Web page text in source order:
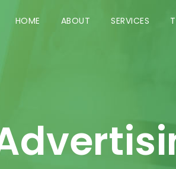
HOME ABOUT SERVICES